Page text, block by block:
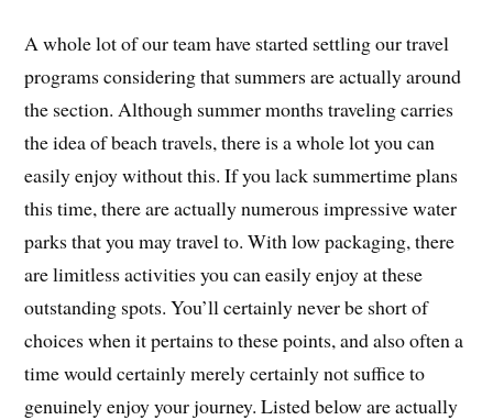
A whole lot of our team have started settling our travel
programs considering that summers are actually around
the section. Although summer months traveling carries
the idea of beach travels, there is a whole lot you can
easily enjoy without this. If you lack summertime plans
this time, there are actually numerous impressive water
parks that you may travel to. With low packaging, there
are limitless activities you can easily enjoy at these
outstanding spots. You’ll certainly never be short of
choices when it pertains to these points, and also often a
time would certainly merely certainly not suffice to
genuinely enjoy your journey. Listed below are actually